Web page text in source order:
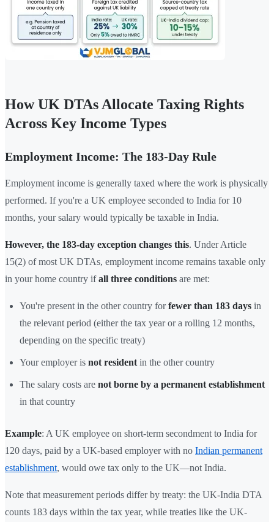
How UK DTAs Allocate Taxing Rights
Across Key Income Types
Employment Income: The 183-Day Rule
Employment income is generally taxed where the work is physically
performed. If you're a UK employee seconded to India for 10
months, your salary would typically be taxable in India.
However, the 183-day exception changes this. Under Article
15(2) of most UK DTAs, employment income remains taxable only
in your home country ifall three conditions are met:
You're present in the other country forfewer than 183 days in
the relevant period (either the tax year or a rolling 12 months,
depending on the specific treaty)
Your employer is not resident in the other country
The salary costs are not borne by a permanent establishment
in that country
Example: A UK employee on short-term secondment to India for
120 days, paid by a UK-based employer with no Indian permanent
establishment, would owe tax only to the UK—not India.
Note that measurement periods differ by treaty: the UK-India DTA
counts 183 days within the tax year, while treaties like the UK-